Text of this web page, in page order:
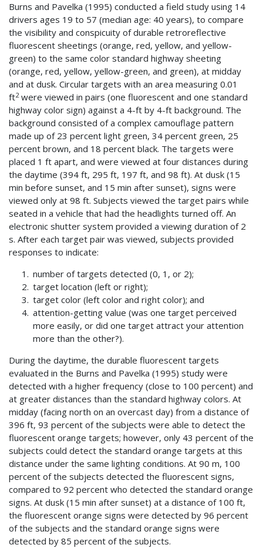
Burns and Pavelka (1995) conducted a field study using 14
drivers ages 19 to 57 (median age: 40 years), to compare
the visibility and conspicuity of durable retroreflective
fluorescent sheetings (orange, red, yellow, and yellow-
green) to the same color standard highway sheeting
(orange, red, yellow, yellow-green, and green), at midday
and at dusk. Circular targets with an area measuring 0.01
ft2were viewed in pairs (one fluorescent and one standard
highway color sign) against a 4-ft by 4-ft background. The
background consisted of a complex camouflage pattern
made up of 23 percent light green, 34 percent green, 25
percent brown, and 18 percent black. The targets were
placed 1 ft apart, and were viewed at four distances during
the daytime (394 ft, 295 ft, 197 ft, and 98 ft). At dusk (15
min before sunset, and 15 min after sunset), signs were
viewed only at 98 ft. Subjects viewed the target pairs while
seated in a vehicle that had the headlights turned off. An
electronic shutter system provided a viewing duration of 2
s. After each target pair was viewed, subjects provided
responses to indicate:
number of targets detected (0, 1, or 2);
target location (left or right);
target color (left color and right color); and
attention-getting value (was one target perceived
more easily, or did one target attract your attention
more than the other?).
During the daytime, the durable fluorescent targets
evaluated in the Burns and Pavelka (1995) study were
detected with a higher frequency (close to 100 percent) and
at greater distances than the standard highway colors. At
midday (facing north on an overcast day) from a distance of
396 ft, 93 percent of the subjects were able to detect the
fluorescent orange targets; however, only 43 percent of the
subjects could detect the standard orange targets at this
distance under the same lighting conditions. At 90 m, 100
percent of the subjects detected the fluorescent signs,
compared to 92 percent who detected the standard orange
signs. At dusk (15 min after sunset) at a distance of 100 ft,
the fluorescent orange signs were detected by 96 percent
of the subjects and the standard orange signs were
detected by 85 percent of the subjects.